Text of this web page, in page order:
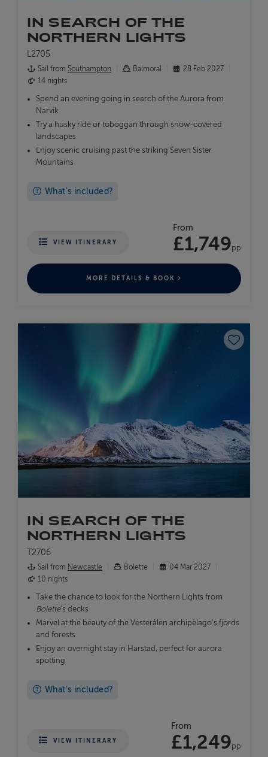
IN SEARCH OF THE
NORTHERN LIGHTS
L2705
Sail from Southampton Balmoral
28 Feb 2027
14 nights
Spend an evening going in search of the Aurora from
Narvik
Try a husky ride or toboggan through snow-covered
landscapes
Enjoy scenic cruising past the striking Seven Sister
Mountains
What's included?
VIEW ITINERARY
From
£1,749pp
MORE DETAILS & BOOK
Save to
IN SEARCH OF THE
NORTHERN LIGHTS
T2706
Sail from Newcastle Bolette
04 Mar 2027
10 nights
Take the chance to look for the Northern Lights from
Bolette's decks
Marvel at the beauty of the Vesterålen archipelago's fjords
and forests
Enjoy an overnight stay in Harstad, perfect for aurora
spotting
What's included?
VIEW ITINERARY
From
£1,249pp